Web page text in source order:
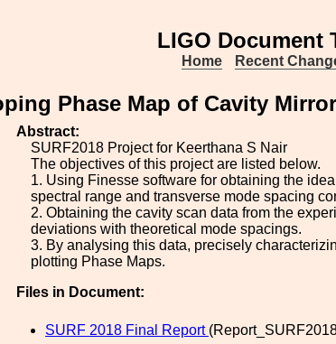
LIGO Document
Home Recent
Phase Map of Cavity
Abstract:
SURF2018 Project for Keerthana S Nair
The objectives of this project are listed below.
1. Using Finesse software for obtaining the
spectral range and transverse mode spacing
2. Obtaining the cavity scan data from the
deviations with theoretical mode spacings.
3. By analysing this data, precisely
plotting Phase Maps.
Files in Document:
SURF 2018 Final Report